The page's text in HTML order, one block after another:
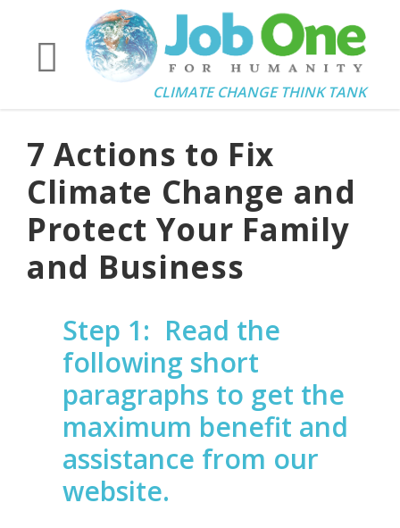
CLIMATE CHANGE THINK TANK
7 Actions to Fix
Climate Change and
Protect Your Family
and Business
Step 1: Read the
following short
paragraphs to get the
maximum benefit and
assistance from our
website.